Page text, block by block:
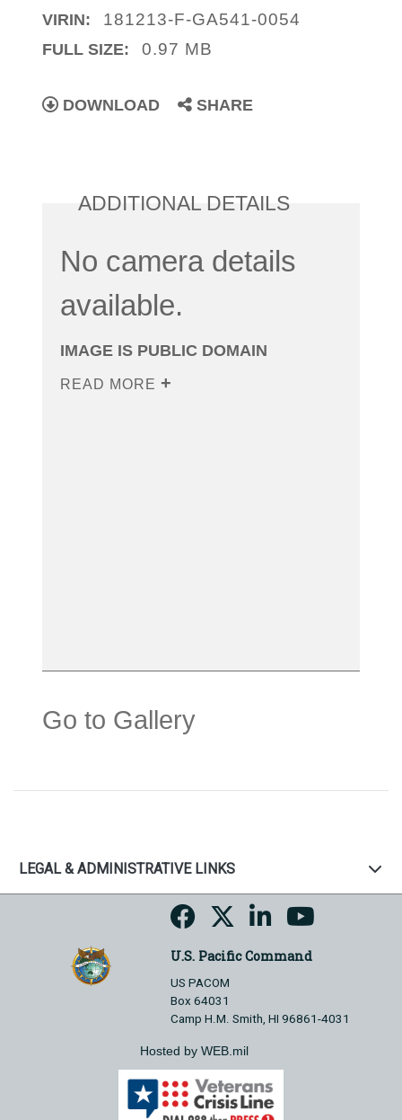
VIRIN: 181213-F-GA541-0054
FULL SIZE: 0.97 MB
DOWNLOAD SHARE
ADDITIONAL DETAILS
No camera details
available.
IMAGE IS PUBLIC DOMAIN
READ MORE
Go to Gallery
LEGAL & ADMINISTRATIVE LINKS
U.S. Pacific Command
US PACOM
Box 64031
Camp H.M. Smith, HI 96861-4031
Hosted by WEB.mil